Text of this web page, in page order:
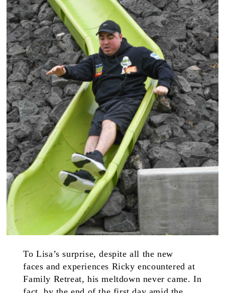
To Lisa’s surprise, despite all the new
faces and experiences Ricky encountered at
Family Retreat, his meltdown never came. In